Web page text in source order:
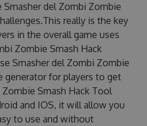
del Zombi Zombie
really is the key
in the overall game uses
Zombie Smash Hack
Smasher del Zombi Zombie
generator for players to get
Smash Hack Tool
and IOS, it will allow you
to use and without